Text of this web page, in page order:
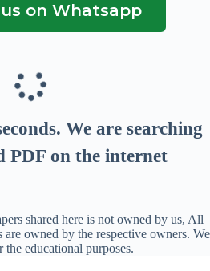
on Whatsapp
. We are searching
PDF on the internet
shared here is not owned by us, All
are owned by the respective owners. We
the educational purposes.